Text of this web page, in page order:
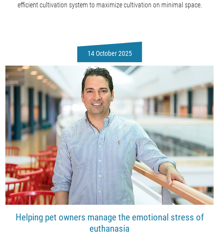
efficient cultivation system to maximize cultivation on minimal space.
14 October 2025
Helping pet owners manage the emotional stress of
euthanasia